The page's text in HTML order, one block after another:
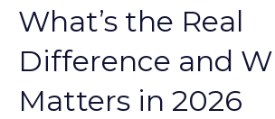
What’s the Real
Difference and
Matters in 2026